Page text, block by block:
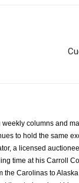
columns and
to hold the same
a licensed
time at his Carroll
the Carolinas to